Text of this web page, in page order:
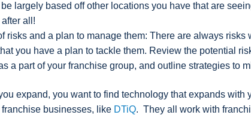
largely based off other locations you have that are
all!
risks and a plan to manage them: There are always
you have a plan to tackle them. Review the potential
a part of your franchise group, and outline strategies to
expand, you want to find technology that expands
franchise businesses, like DTiQ. They all work with